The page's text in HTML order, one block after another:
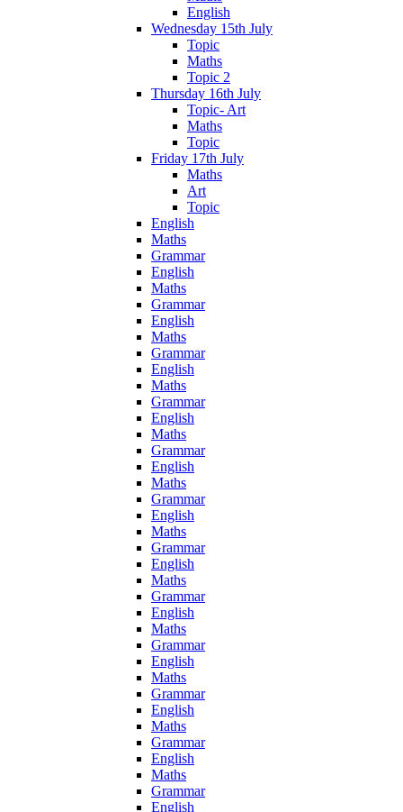
English
Wednesday 15th July
Topic
Maths
Topic 2
Thursday 16th July
Topic- Art
Maths
Topic
Friday 17th July
Maths
Art
Topic
English
Maths
Grammar
English
Maths
Grammar
English
Maths
Grammar
English
Maths
Grammar
English
Maths
Grammar
English
Maths
Grammar
English
Maths
Grammar
English
Maths
Grammar
English
Maths
Grammar
English
Maths
Grammar
English
Maths
Grammar
English
Maths
Grammar
English